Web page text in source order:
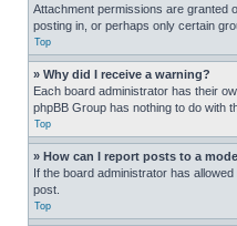
Attachment permissions are granted
posting in, or perhaps only certain
Top
» Why did I receive a warning?
Each board administrator has their
phpBB Group has nothing to do with
Top
» How can I report posts to a
If the board administrator has
post.
Top